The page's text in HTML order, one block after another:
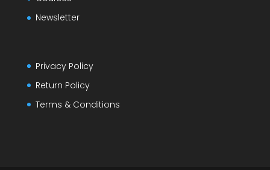
Newsletter
Privacy Policy
Return Policy
Terms & Conditions